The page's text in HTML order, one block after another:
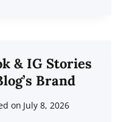
& IG Stories
Brand
on July 8, 2026